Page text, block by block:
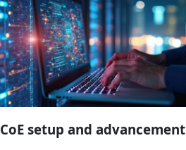
CoE setup and advancement